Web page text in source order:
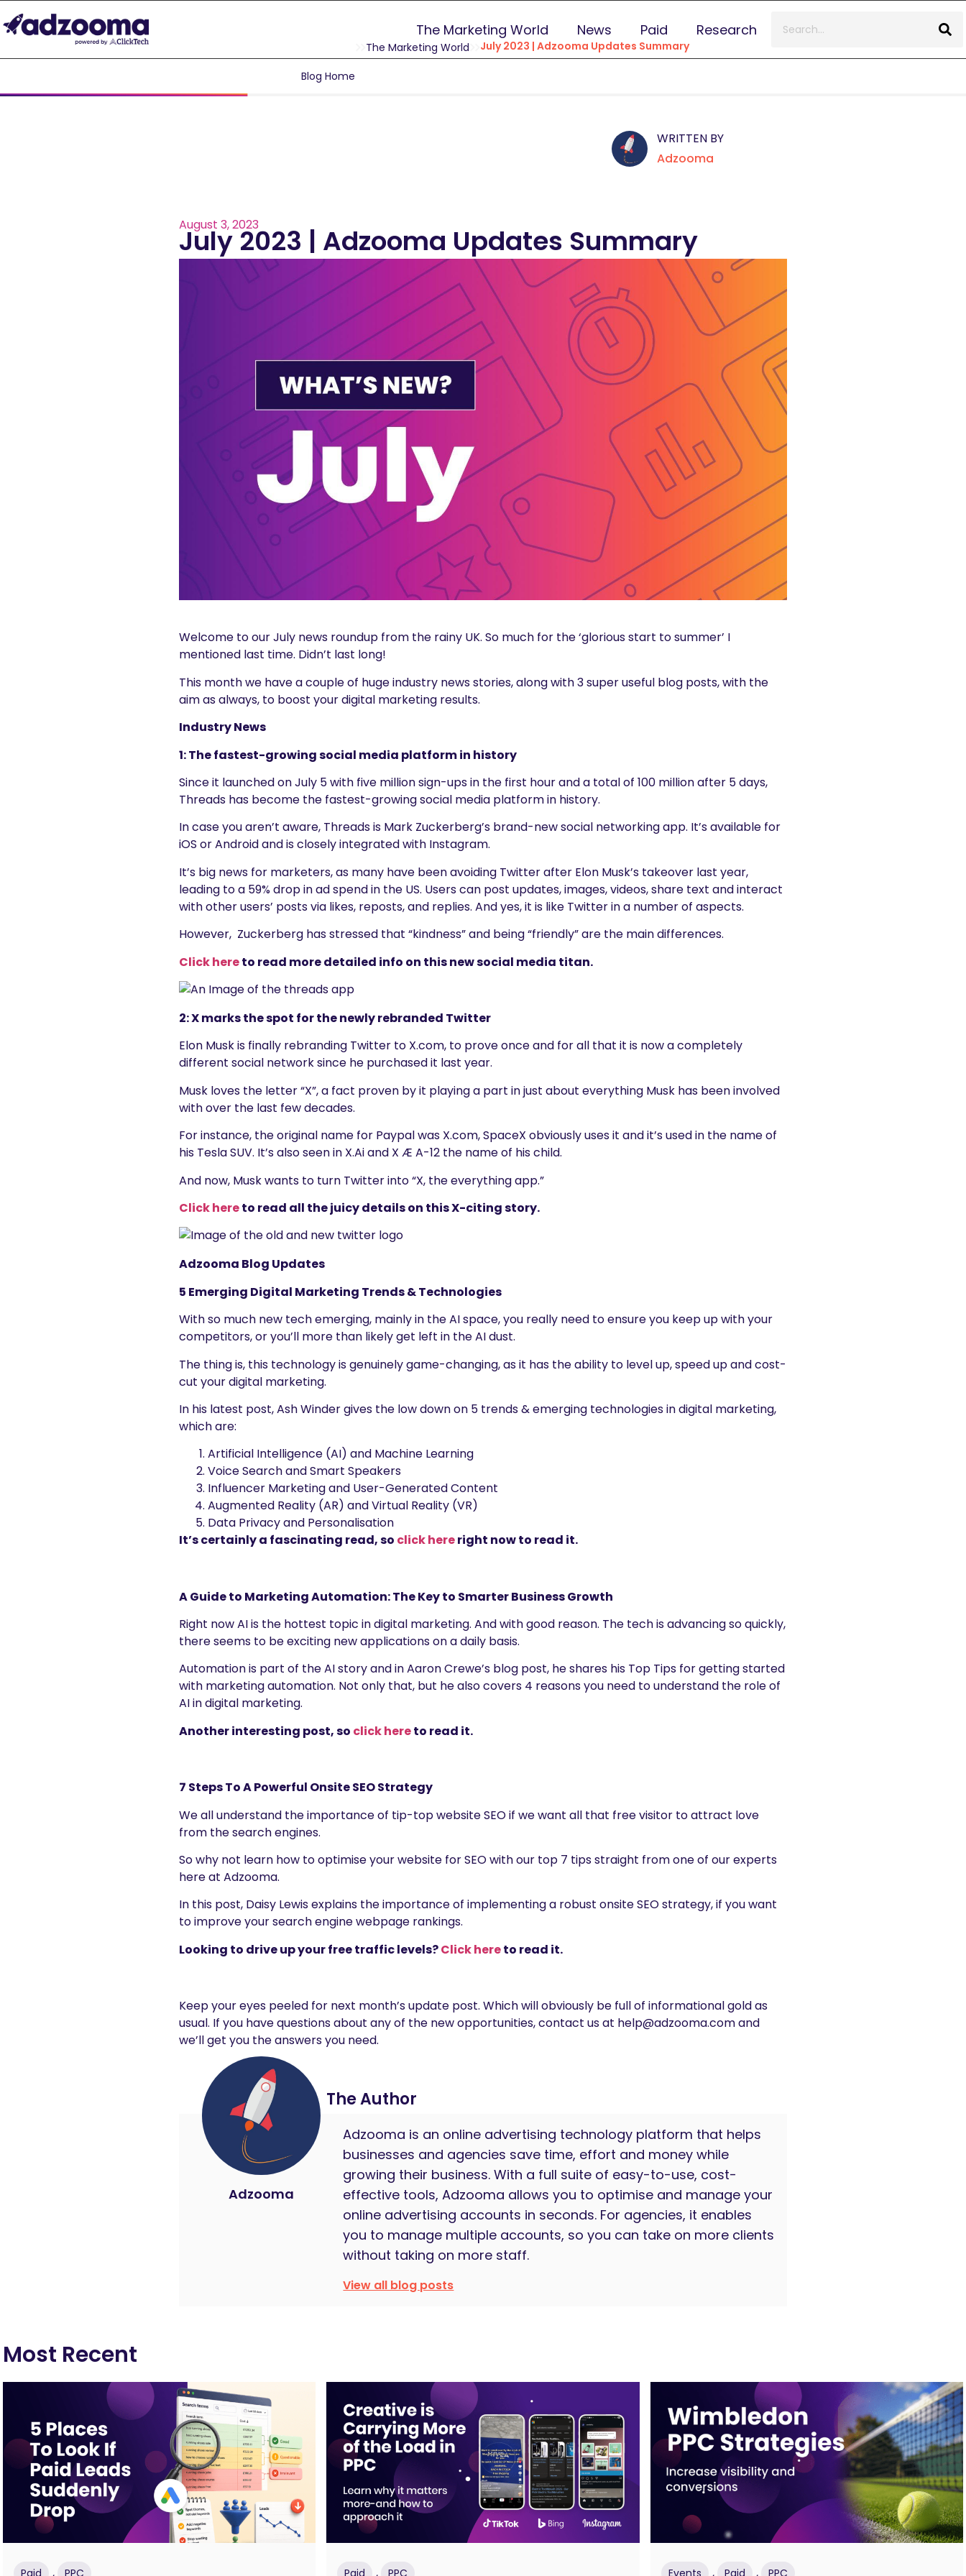
The Marketing World News Paid Research
Blog Home
The Marketing World July 2023 | Adzooma Updates Summary
WRITTEN BY
Adzooma
August 3, 2023
July 2023 | Adzooma Updates Summary
Welcome to our July news roundup from the rainy UK. So much for the ‘glorious start to summer’ I
mentioned last time. Didn’t last long!
This month we have a couple of huge industry news stories, along with 3 super useful blog posts, with the
aim as always, to boost your digital marketing results.
Industry News
1: The fastest-growing social media platform in history
Since it launched on July 5 with five million sign-ups in the first hour and a total of 100 million after 5 days,
Threads has become the fastest-growing social media platform in history.
In case you aren’t aware, Threads is Mark Zuckerberg’s brand-new social networking app. It’s available for
iOS or Android and is closely integrated with Instagram.
It’s big news for marketers, as many have been avoiding Twitter after Elon Musk’s takeover last year,
leading to a 59% drop in ad spend in the US. Users can post updates, images, videos, share text and interact
with other users’ posts via likes, reposts, and replies. And yes, it is like Twitter in a number of aspects.
However, Zuckerberg has stressed that “kindness” and being “friendly” are the main differences.
Click hereto read more detailed info on this new social media titan.
2: X marks the spot for the newly rebranded Twitter
Elon Musk is finally rebranding Twitter to X.com, to prove once and for all that it is now a completely
different social network since he purchased it last year.
Musk loves the letter “X”, a fact proven by it playing a part in just about everything Musk has been involved
with over the last few decades.
For instance, the original name for Paypal was X.com, SpaceX obviously uses it and it’s used in the name of
his Tesla SUV. It’s also seen in X.Ai and X Æ A-12 the name of his child.
And now, Musk wants to turn Twitter into “X, the everything app.”
Click hereto read all the juicy details on this X-citing story.
Adzooma Blog Updates
5 Emerging Digital Marketing Trends & Technologies
With so much new tech emerging, mainly in the AI space, you really need to ensure you keep up with your
competitors, or you’ll more than likely get left in the AI dust.
The thing is, this technology is genuinely game-changing, as it has the ability to level up, speed up and cost-
cut your digital marketing.
In his latest post, Ash Winder gives the low down on 5 trends & emerging technologies in digital marketing,
which are:
Artificial Intelligence (AI) and Machine Learning
Voice Search and Smart Speakers
Influencer Marketing and User-Generated Content
Augmented Reality (AR) and Virtual Reality (VR)
Data Privacy and Personalisation
It’s certainly a fascinating read, so click hereright now to read it.
A Guide to Marketing Automation: The Key to Smarter Business Growth
Right now AI is the hottest topic in digital marketing. And with good reason. The tech is advancing so quickly,
there seems to be exciting new applications on a daily basis.
Automation is part of the AI story and in Aaron Crewe’s blog post, he shares his Top Tips for getting started
with marketing automation. Not only that, but he also covers 4 reasons you need to understand the role of
AI in digital marketing.
Another interesting post, so click hereto read it.
7 Steps To A Powerful Onsite SEO Strategy
We all understand the importance of tip-top website SEO if we want all that free visitor to attract love
from the search engines.
So why not learn how to optimise your website for SEO with our top 7 tips straight from one of our experts
here at Adzooma.
In this post, Daisy Lewis explains the importance of implementing a robust onsite SEO strategy, if you want
to improve your search engine webpage rankings.
Looking to drive up your free traffic levels?Click hereto read it.
Keep your eyes peeled for next month’s update post. Which will obviously be full of informational gold as
usual. If you have questions about any of the new opportunities, contact us at help@adzooma.com and
we’ll get you the answers you need.
The Author
Adzooma
Adzooma is an online advertising technology platform that helps
businesses and agencies save time, effort and money while
growing their business. With a full suite of easy-to-use, cost-
effective tools, Adzooma allows you to optimise and manage your
online advertising accounts in seconds. For agencies, it enables
you to manage multiple accounts, so you can take on more clients
without taking on more staff.
View all blog posts
Most Recent